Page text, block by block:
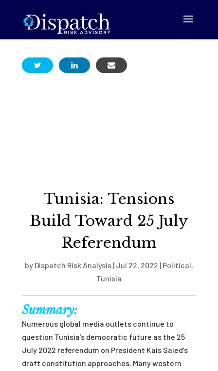
Tunisia: Tensions
Build Toward 25 July
Referendum
by Dispatch Risk Analysis| Jul 22, 2022 | Political,
Tunisia
Summary:
Numerous global media outlets continue to
question Tunisia’s democratic future as the 25
July 2022 referendum on President Kais Saied’s
draft constitution approaches. Many western